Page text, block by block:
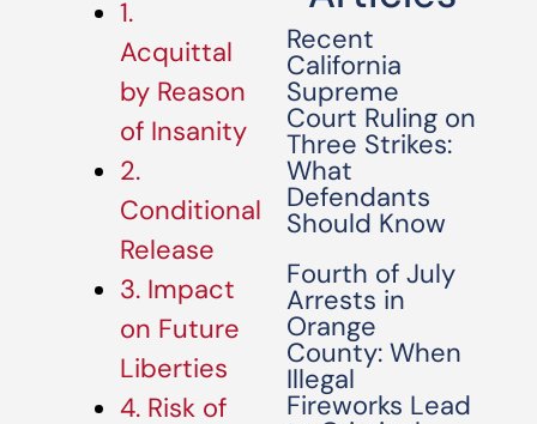
1.
Acquittal
by Reason
of Insanity
2.
Conditional
Release
3. Impact
on Future
Liberties
4. Risk of
Recent
California
Supreme
Court Ruling on
Three Strikes:
What
Defendants
Should Know
Fourth of July
Arrests in
Orange
County: When
Illegal
Fireworks Lead